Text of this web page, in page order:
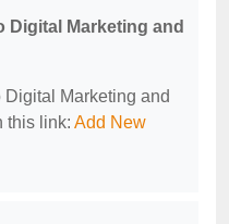
Digital Marketing and
Marketing and
this link: Add New